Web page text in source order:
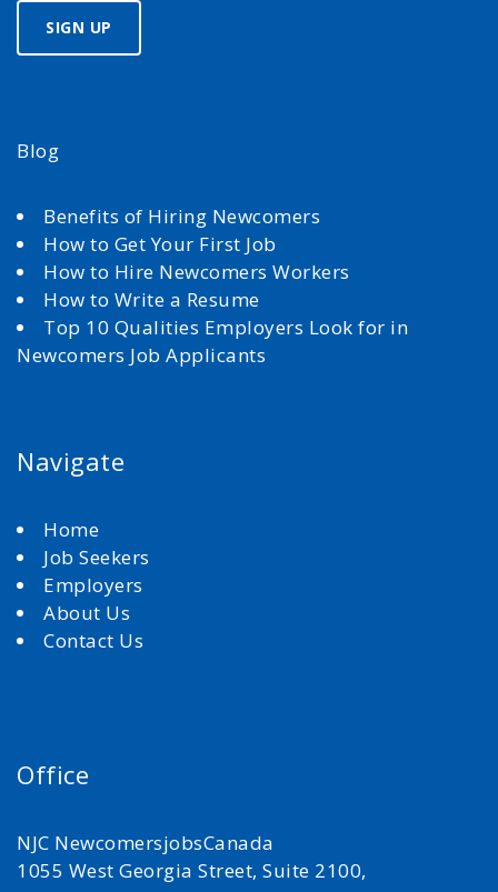
Blog
Benefits of Hiring Newcomers
How to Get Your First Job
How to Hire Newcomers Workers
How to Write a Resume
Top 10 Qualities Employers Look for in
Newcomers Job Applicants
Navigate
Home
Job Seekers
Employers
About Us
Contact Us
Office
NJC NewcomersjobsCanada
1055 West Georgia Street, Suite 2100,